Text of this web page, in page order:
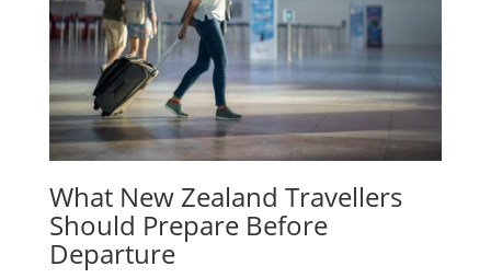
What New Zealand Travellers
Should Prepare Before
Departure